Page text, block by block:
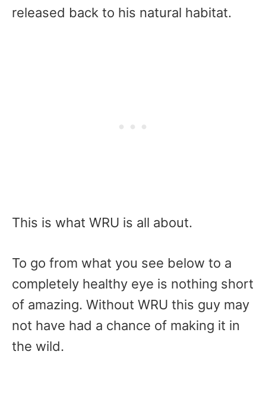
released back to his natural habitat.
This is what WRU is all about.
To go from what you see below to a
completely healthy eye is nothing short
of amazing. Without WRU this guy may
not have had a chance of making it in
the wild.